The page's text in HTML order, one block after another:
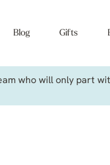
Blog Gifts
who will only part